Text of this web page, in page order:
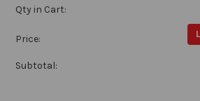
Qty in Cart:
Price:
Subtotal: